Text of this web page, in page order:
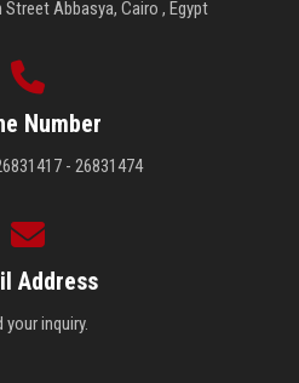
Abbasya, Cairo , Egypt
Number
- 26831474
Address
your inquiry.